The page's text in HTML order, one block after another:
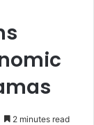
2 minutes read